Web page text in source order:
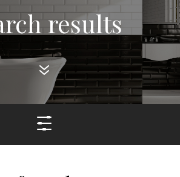
results